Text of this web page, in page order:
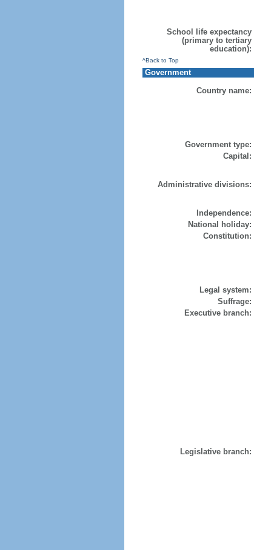
School life expectancy
(primary to tertiary
education):
^Back to Top
Government
Country name:
Government type:
Capital:
Administrative divisions:
Independence:
National holiday:
Constitution:
Legal system:
Suffrage:
Executive branch:
Legislative branch: